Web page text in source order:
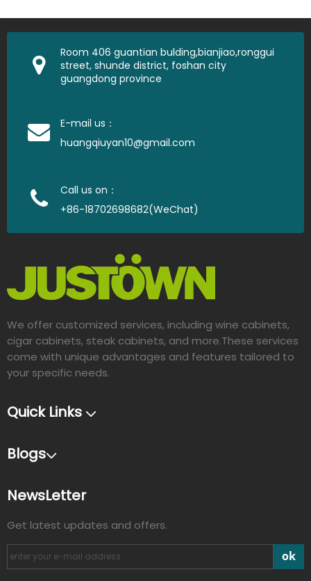
Room 406 guantian bulding,bianjiao,ronggui
street, shunde district, foshan city
guangdong province
E-mail us：
huangqiuyan10@gmail.com
Call us on：
+86-18702698682(WeChat)
We offer customized services, including wine cabinets,
cigar cabinets, steak cabinets, and more.These services
come with unique advantages and features tailored to
your specific needs.​​​​​​​
Quick Links
Blogs
NewsLetter
Get latest updates and offers.
ok